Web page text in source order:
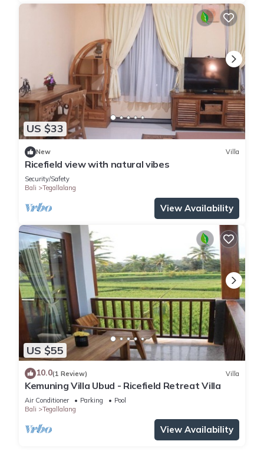
US $33
New Villa
Ricefield view with natural vibes
Security/Safety
Bali
Tegallalang
View Availability
US $55
10.0(1 Review) Villa
Kemuning Villa Ubud - Ricefield Retreat Villa
Air Conditioner Parking
Pool
Bali
Tegallalang
View Availability